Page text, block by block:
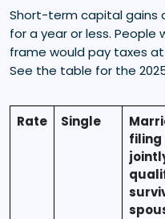
Short-term capital gains
for a year or less. People
frame would pay taxes
See the table for the
Rate Single
filing